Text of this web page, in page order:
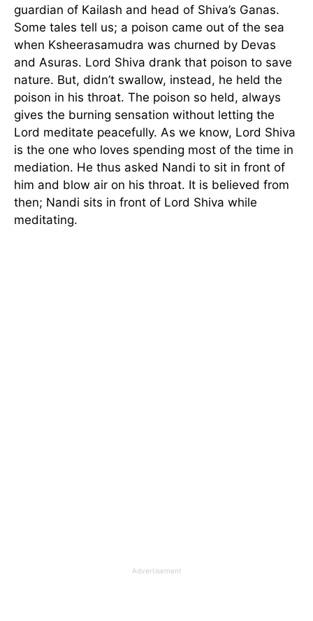
guardian of Kailash and head of Shiva’s Ganas.
Some tales tell us; a poison came out of the sea
when Ksheerasamudra was churned by Devas
and Asuras. Lord Shiva drank that poison to save
nature. But, didn’t swallow, instead, he held the
poison in his throat. The poison so held, always
gives the burning sensation without letting the
Lord meditate peacefully. As we know, Lord Shiva
is the one who loves spending most of the time in
mediation. He thus asked Nandi to sit in front of
him and blow air on his throat. It is believed from
then; Nandi sits in front of Lord Shiva while
meditating.
Advertisement